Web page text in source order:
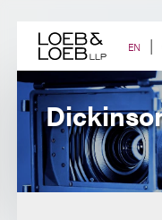
content EN